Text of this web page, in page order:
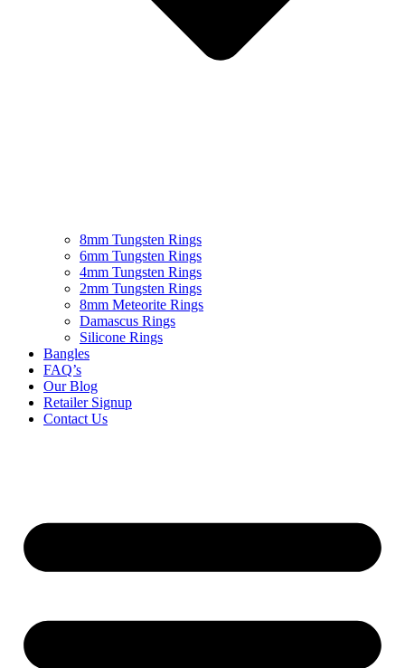
8mm Tungsten Rings
6mm Tungsten Rings
4mm Tungsten Rings
2mm Tungsten Rings
8mm Meteorite Rings
Damascus Rings
Silicone Rings
Bangles
FAQ’s
Our Blog
Retailer Signup
Contact Us